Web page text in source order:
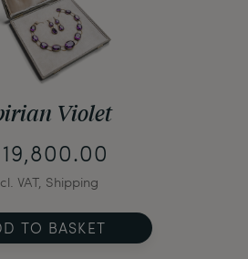
Violet
VAT, Shipping
TO BASKET